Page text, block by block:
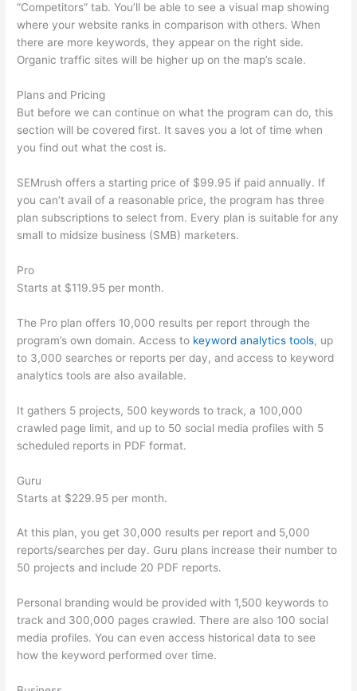
“Competitors” tab. You’ll be able to see a visual map showing
where your website ranks in comparison with others. When
there are more keywords, they appear on the right side.
Organic traffic sites will be higher up on the map’s scale.
Plans and Pricing
But before we can continue on what the program can do, this
section will be covered first. It saves you a lot of time when
you find out what the cost is.
SEMrush offers a starting price of $99.95 if paid annually. If
you can’t avail of a reasonable price, the program has three
plan subscriptions to select from. Every plan is suitable for any
small to midsize business (SMB) marketers.
Pro
Starts at $119.95 per month.
The Pro plan offers 10,000 results per report through the
program’s own domain. Access to keyword analytics tools, up
to 3,000 searches or reports per day, and access to keyword
analytics tools are also available.
It gathers 5 projects, 500 keywords to track, a 100,000
crawled page limit, and up to 50 social media profiles with 5
scheduled reports in PDF format.
Guru
Starts at $229.95 per month.
At this plan, you get 30,000 results per report and 5,000
reports/searches per day. Guru plans increase their number to
50 projects and include 20 PDF reports.
Personal branding would be provided with 1,500 keywords to
track and 300,000 pages crawled. There are also 100 social
media profiles. You can even access historical data to see
how the keyword performed over time.